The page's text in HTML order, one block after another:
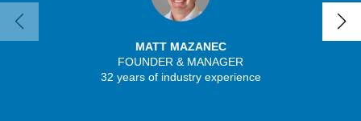
MATT MAZANEC
FOUNDER & MANAGER
32 years of industry experience